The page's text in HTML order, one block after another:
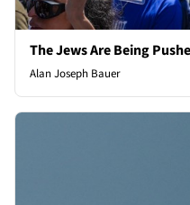
The Jews Are Being
Alan Joseph Bauer